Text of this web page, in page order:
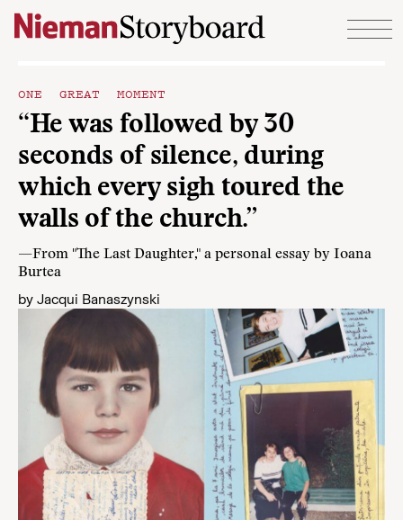
Skip to content
ONE GREAT MOMENT
“He was followed by 30
seconds of silence, during
which every sigh toured the
walls of the church.”
—From "The Last Daughter," a personal essay by Ioana
Burtea
by Jacqui Banaszynski